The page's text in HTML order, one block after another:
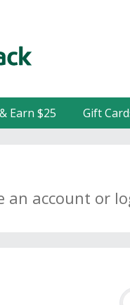
Earn $25 Gift
an account or